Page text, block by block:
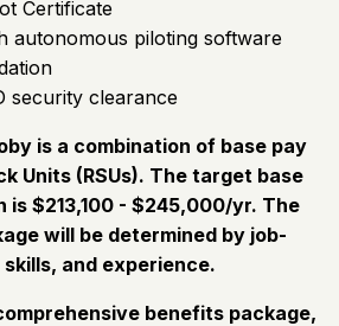
Certificate
autonomous piloting software
security clearance
is a combination of base pay
Units (RSUs). The target base
is $213,100 - $245,000/yr. The
will be determined by job-
and experience.
benefits package,